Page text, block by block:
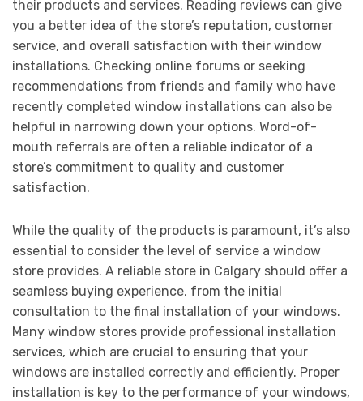
their products and services. Reading reviews can give
you a better idea of the store’s reputation, customer
service, and overall satisfaction with their window
installations. Checking online forums or seeking
recommendations from friends and family who have
recently completed window installations can also be
helpful in narrowing down your options. Word-of-
mouth referrals are often a reliable indicator of a
store’s commitment to quality and customer
satisfaction.
While the quality of the products is paramount, it’s also
essential to consider the level of service a window
store provides. A reliable store in Calgary should offer a
seamless buying experience, from the initial
consultation to the final installation of your windows.
Many window stores provide professional installation
services, which are crucial to ensuring that your
windows are installed correctly and efficiently. Proper
installation is key to the performance of your windows,